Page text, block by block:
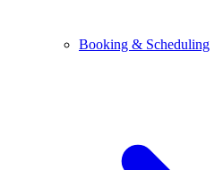
Booking & Scheduling